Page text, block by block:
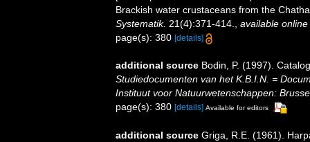
Brackish water crustaceans from the
Systematik. 21(4):371-414., available online
page(s): 380 [details]
additional source Bodin, P. (1997).
Studiedocumenten van het K.B.I.N. =
Instituut voor Natuurwetenschappen:
page(s): 380 [details] Available for editors
additional source Griga, R.E. (1961).